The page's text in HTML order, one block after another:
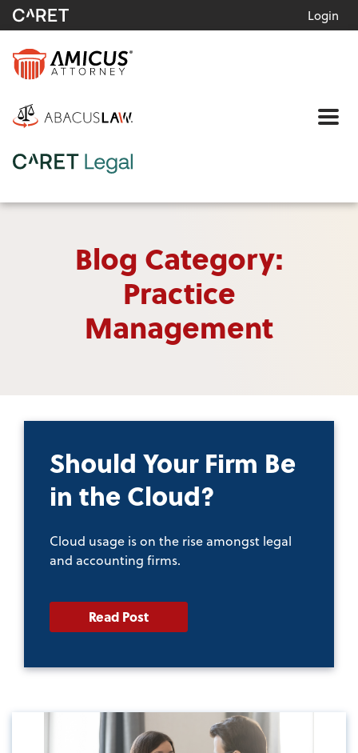
Login
Blog Category:
Practice
Management
Should Your Firm Be
in the Cloud?
Cloud usage is on the rise amongst legal
and accounting firms.
Read Post